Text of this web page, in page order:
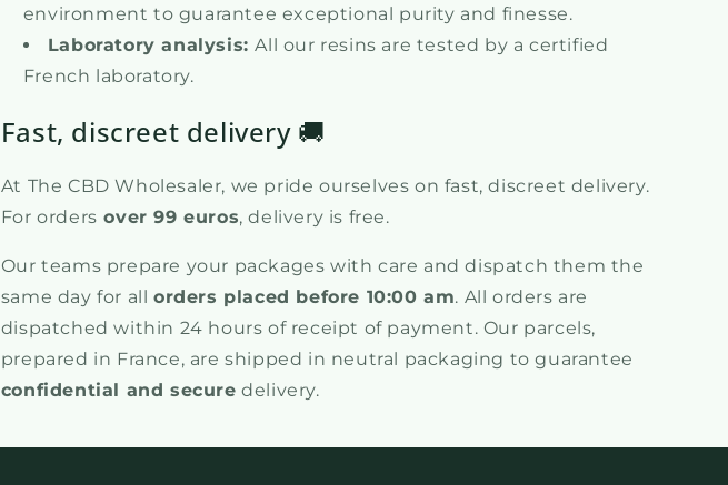
environment to guarantee exceptional purity and finesse.
Laboratory analysis:All our resins are tested by a certified
French laboratory.
Fast, discreet delivery 🚚
At The CBD Wholesaler, we pride ourselves on fast, discreet delivery.
For orders over 99 euros, delivery is free.
Our teams prepare your packages with care and dispatch them the
same day for all orders placed before 10:00 am. All orders are
dispatched within 24 hours of receipt of payment. Our parcels,
prepared in France, are shipped in neutral packaging to guarantee
confidential and secure delivery.